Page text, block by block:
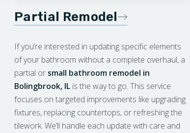
Partial Remodel
If you’re interested in updating specific elements
of your bathroom without a complete overhaul, a
partial or small bathroom remodel in
Bolingbrook, IL is the way to go. This service
focuses on targeted improvements like upgrading
fixtures, replacing countertops, or refreshing the
tilework. We’ll handle each update with care and